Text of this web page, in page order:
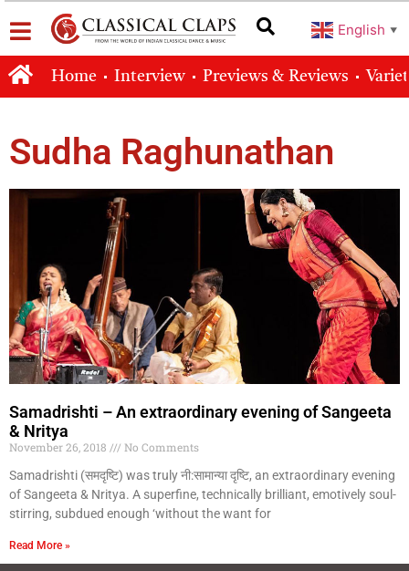
English ▼
Home Interview Previews & Reviews
Sudha Raghunathan
Samadrishti – An extraordinary evening of Sangeeta
& Nritya
November 26, 2018
No Comments
Samadrishti (समदृष्टि) was truly नी:सामान्या दृष्टि, an extraordinary evening
of Sangeeta & Nritya. A superfine, technically brilliant, emotively soul-
stirring, subdued enough ‘without the want for
Read More »